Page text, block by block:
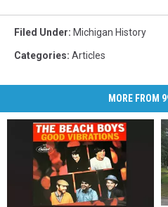
Filed Under: Michigan History
Categories: Articles
MORE FROM